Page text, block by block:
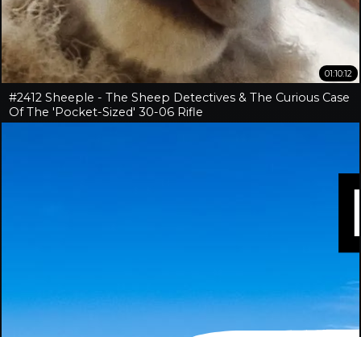
01:10:12
#2412 Sheeple - The Sheep Detectives & The Curious Case
Of The 'Pocket-Sized' 30-06 Rifle